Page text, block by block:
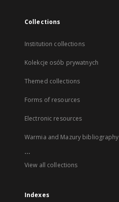
Collections
Institution collections
Kolekcje osób prywatnych
Themed collections
Forms of resources
Electronic resources
Warmia and Mazury bibliography
...
View all collections
Indexes